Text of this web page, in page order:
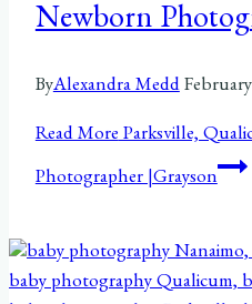
Newborn
ByAlexandra Medd
Read MoreParksville,
Photographer |Grayson